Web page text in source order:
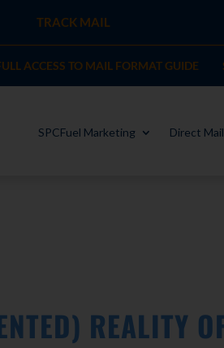
TRACK MAIL
ACCESS TO MAIL FORMAT GUIDE
SPCFuel Marketing Direct
REALITY